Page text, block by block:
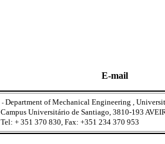
E-mail
- Department of Mechanical Engineering ,
Campus Universitário de Santiago, 3810-193
Tel: + 351 370 830, Fax: +351 234 370 953